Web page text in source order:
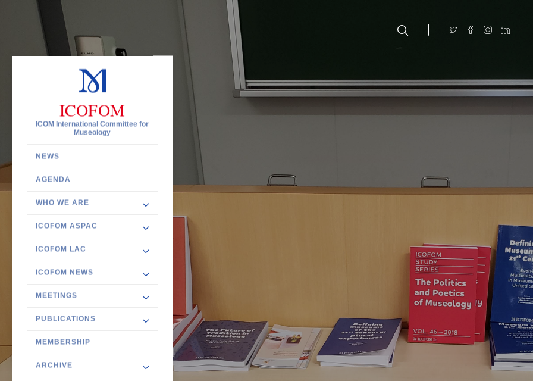
ICOFOM
ICOM International Committee for
Museology
NEWS
AGENDA
WHO WE ARE
ICOFOM ASPAC
ICOFOM LAC
ICOFOM NEWS
MEETINGS
PUBLICATIONS
MEMBERSHIP
ARCHIVE